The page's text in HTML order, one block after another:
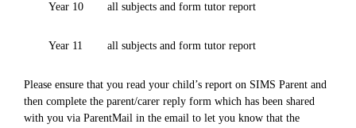
Year 10 all subjects and form tutor report
Year 11 all subjects and form tutor report
Please ensure that you read your child’s report on SIMS Parent and
then complete the parent/carer reply form which has been shared
with you via ParentMail in the email to let you know that the